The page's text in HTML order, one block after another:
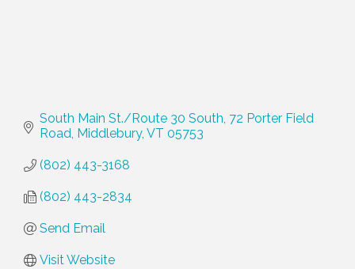
South Main St./Route 30 South 72 Porter Field
Road Middlebury VT 05753
(802) 443-3168
(802) 443-2834
Send Email
Visit Website